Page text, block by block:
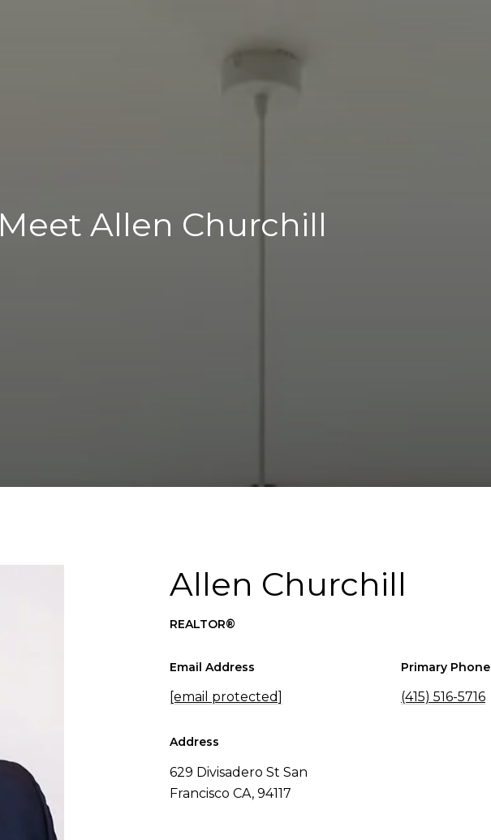
Meet Allen Churchill
Allen Churchill
REALTOR®
Email Address
[email protected]
Primary Phone
(415) 516-5716
Address
629 Divisadero St San
Francisco CA, 94117